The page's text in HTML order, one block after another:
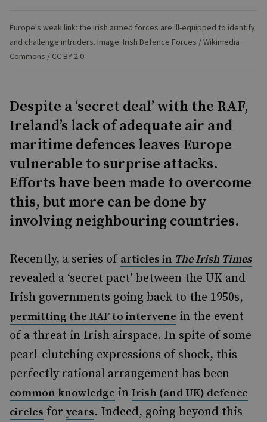
Europe's weak link: the Irish armed forces are ill-equipped to identify
and challenge intruders. Image: Irish Defence Forces / Wikimedia
Commons / CC BY 2.0
Despite a ‘secret deal’ with the RAF,
Ireland’s lack of adequate air and
maritime defences leaves Europe
vulnerable to surprise attacks.
Efforts have been made to overcome
this, but more can be done by
involving neighbouring countries.
Recently, a series of articles in The Irish Times
revealed a ‘secret pact’ between the UK and
Irish governments going back to the 1950s,
permitting the RAF to intervene in the event
of a threat in Irish airspace. In spite of some
pearl-clutching expressions of shock, this
perfectly rational arrangement has been
common knowledge in Irish (and UK) defence
circles for years. Indeed, going beyond this